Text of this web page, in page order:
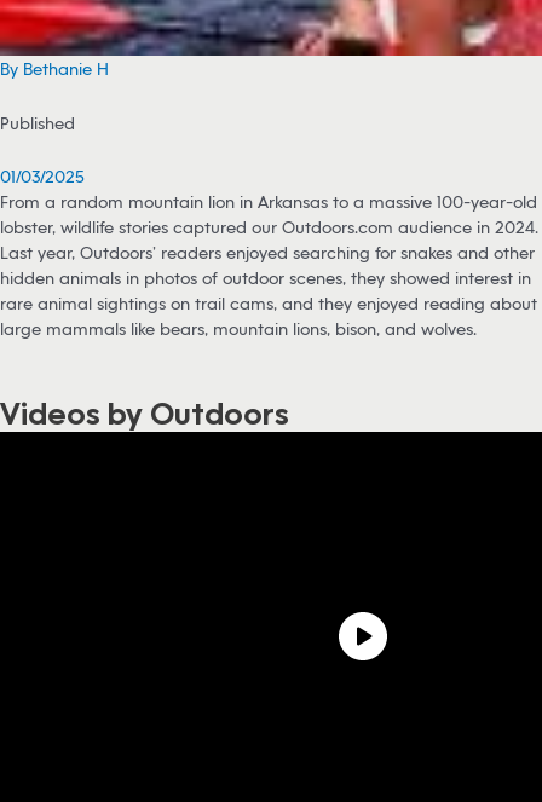
By Bethanie H
Published
01/03/2025
From a random mountain lion in Arkansas to a massive 100-year-old
lobster, wildlife stories captured our Outdoors.com audience in 2024.
Last year, Outdoors’ readers enjoyed searching for snakes and other
hidden animals in photos of outdoor scenes, they showed interest in
rare animal sightings on trail cams, and they enjoyed reading about
large mammals like bears, mountain lions, bison, and wolves.
Videos by Outdoors